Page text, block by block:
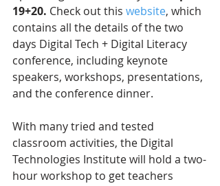
19+20. Check out this website, which
contains all the details of the two
days Digital Tech + Digital Literacy
conference, including keynote
speakers, workshops, presentations,
and the conference dinner.
With many tried and tested
classroom activities, the Digital
Technologies Institute will hold a two-
hour workshop to get teachers